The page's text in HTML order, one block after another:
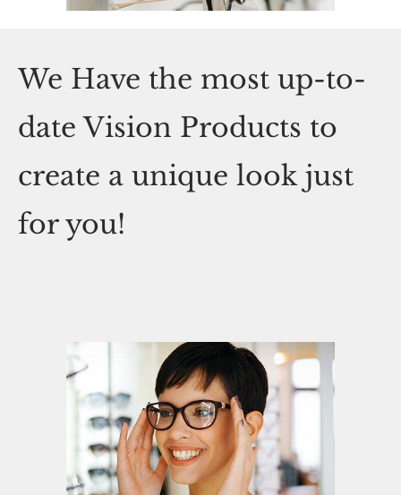
We Have the most up-to-
date Vision Products to
create a unique look just
for you!